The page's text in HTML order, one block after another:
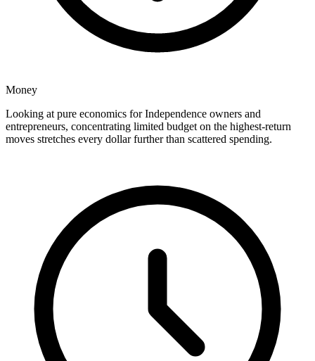
Money
Looking at pure economics for Independence owners and
entrepreneurs, concentrating limited budget on the highest-return
moves stretches every dollar further than scattered spending.